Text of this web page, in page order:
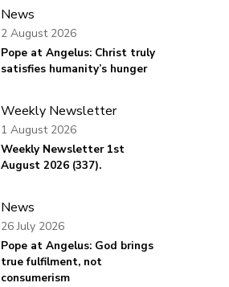
News
Pope at Angelus: Christ truly
satisfies humanity’s hunger
2 August 2026
Weekly Newsletter
Weekly Newsletter 1st
August 2026 (337).
1 August 2026
News
Pope at Angelus: God brings
true fulfilment, not
consumerism
26 July 2026